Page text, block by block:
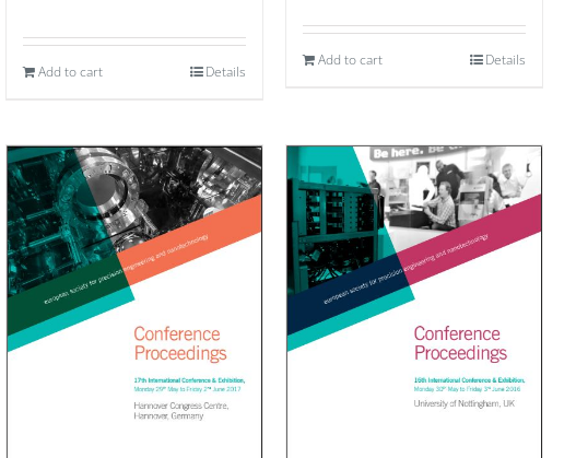
Add to cart Details
Add to cart Details